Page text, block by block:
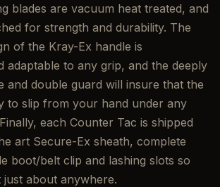
blades are vacuum heat treated, and
for strength and durability. The
of the Kray-Ex handle is
adaptable to any grip, and the deeply
and double guard will insure that the
to slip from your hand under any
each Counter Tac is shipped
art Secure-Ex sheath, complete
boot/belt clip and lashing slots so
about anywhere.